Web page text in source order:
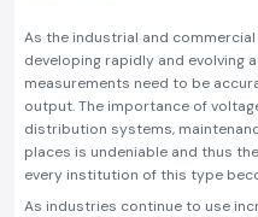
As the industrial and
developing rapidly and evolving
measurements need to be
output. The importance of
distribution systems,
places is undeniable and thus
every institution of this type
As industries continue to use